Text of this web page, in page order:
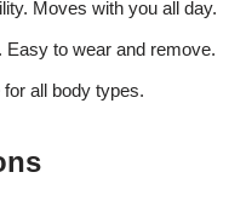
Moves with you all day.
to wear and remove.
all body types.